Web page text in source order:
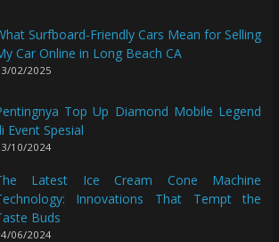
Surfboard-Friendly Cars Mean for Selling
Car Online in Long Beach CA
02/2025
Top Up Diamond Mobile Legend
Event Spesial
10/2024
Latest Ice Cream Cone Machine
Innovations That Tempt the
Buds
06/2024